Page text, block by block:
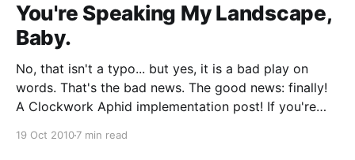
You're Speaking My Landscape,
Baby.
No, that isn't a typo... but yes, it is a bad play on
words. That's the bad news. The good news: finally!
A Clockwork Aphid implementation post! If you're
19 Oct 20107 min read